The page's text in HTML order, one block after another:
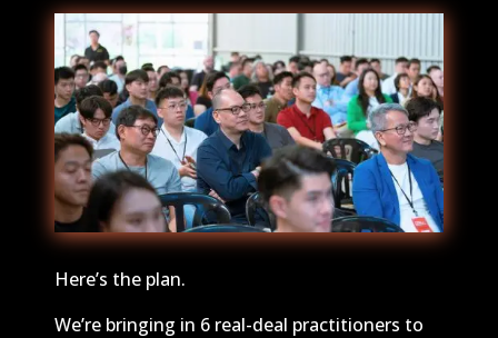
Here’s the plan.
We’re bringing in 6 real-deal practitioners to